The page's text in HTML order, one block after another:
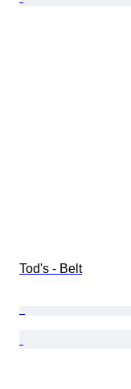
Tod's - Belt